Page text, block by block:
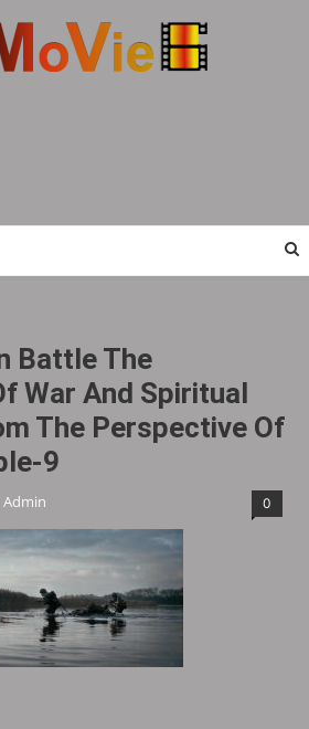
Battle The
War And Spiritual
The Perspective Of
9
Admin 0